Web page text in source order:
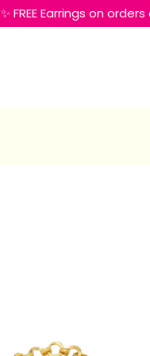
✨ FREE Earrings on